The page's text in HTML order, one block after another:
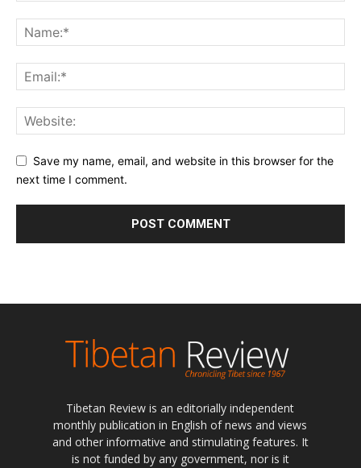
Save my name, email, and website in this browser for the
next time I comment.
Tibetan Review is an editorially independent
monthly publication in English of news and views
and other informative and stimulating features. It
is not funded by any government, nor is it